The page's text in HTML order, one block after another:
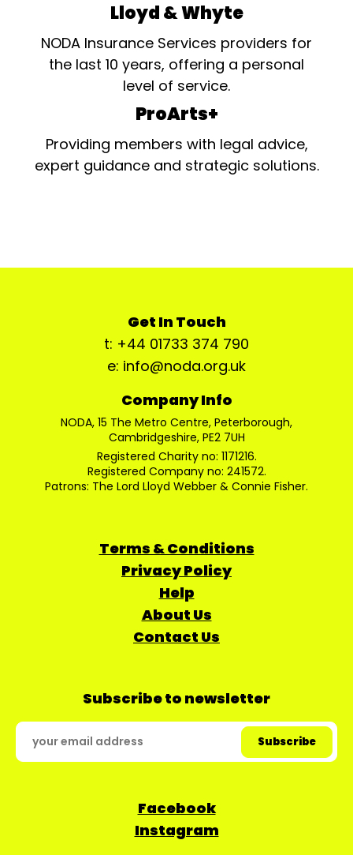
Lloyd & Whyte
NODA Insurance Services providers for
the last 10 years, offering a personal
level of service.
ProArts+
Providing members with legal advice,
expert guidance and strategic solutions.
Get In Touch
t: +44 01733 374 790
e: info@noda.org.uk
Company Info
NODA, 15 The Metro Centre, Peterborough,
Cambridgeshire, PE2 7UH
Registered Charity no: 1171216.
Registered Company no: 241572.
Patrons: The Lord Lloyd Webber & Connie Fisher.
Terms & Conditions
Privacy Policy
Help
About Us
Contact Us
Subscribe to newsletter
Facebook
Instagram